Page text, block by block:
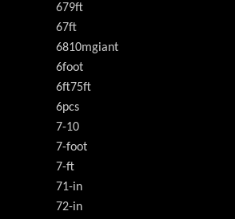
679ft
67ft
6810mgiant
6foot
6ft75ft
6pcs
7-10
7-foot
7-ft
71-in
72-in